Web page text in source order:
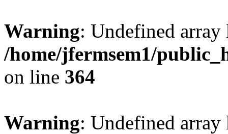
Warning: Undefined
/home/jfermsem1/
on line 364
Warning: Undefined